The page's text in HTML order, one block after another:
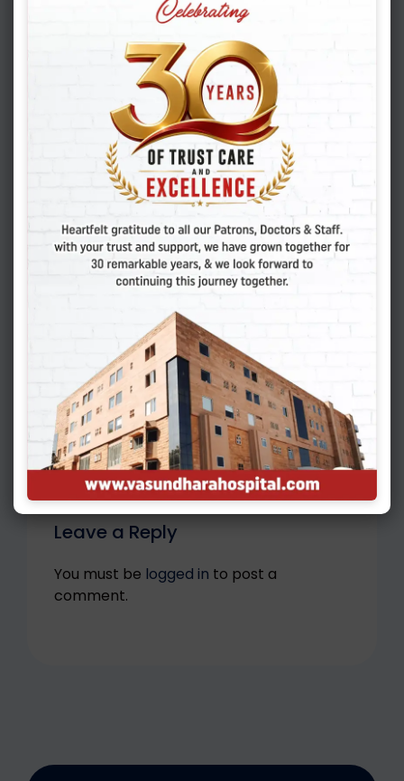
BEST IVF CENTER IN INDIA
BEST IVF CENTER IN JAIPUR
BEST IVF CENTER IN JODHPUR
FERTILITY HOSPITAL IN JAIPUR
IVF CENTER IN JAIPUR
IVF HOSPITAL IN JAIPUR
IVF SPECIALIST IN JODHPUR
RENU MAKWANA
SANJAY MAKWANA
navigation
Mini IVF: How Effective Is It? Expert Insights
NEXT POST
What Is ICSI And How Does It Work?
Leave a Reply
You must be logged in to post a
comment.